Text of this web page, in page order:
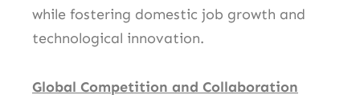
while fostering domestic job growth and
technological innovation.
Global Competition and Collaboration